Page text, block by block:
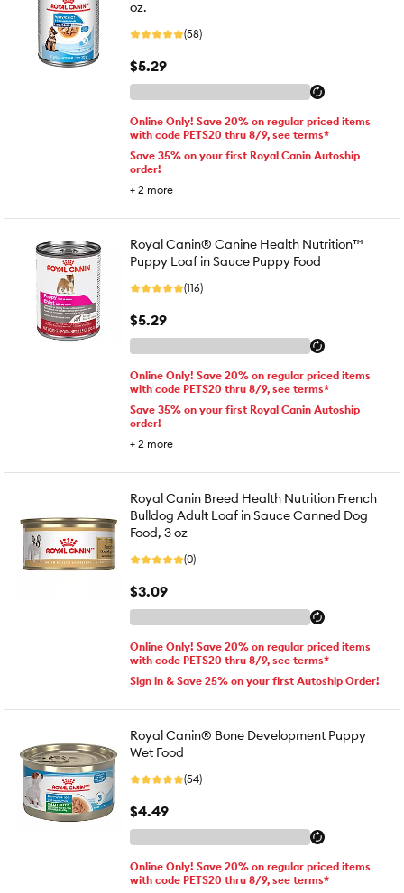
oz.
(58)
$5.29
Online Only! Save 20% on regular priced items
with code PETS20 thru 8/9, see terms*
Save 35% on your first Royal Canin Autoship
order!
+ 2 more
Royal Canin® Canine Health Nutrition™
Puppy Loaf in Sauce Puppy Food
(116)
$5.29
Online Only! Save 20% on regular priced items
with code PETS20 thru 8/9, see terms*
Save 35% on your first Royal Canin Autoship
order!
+ 2 more
Royal Canin Breed Health Nutrition French
Bulldog Adult Loaf in Sauce Canned Dog
Food, 3 oz
(0)
$3.09
Online Only! Save 20% on regular priced items
with code PETS20 thru 8/9, see terms*
Sign in & Save 25% on your first Autoship Order!
Royal Canin® Bone Development Puppy
Wet Food
(54)
$4.49
Online Only! Save 20% on regular priced items
with code PETS20 thru 8/9, see terms*